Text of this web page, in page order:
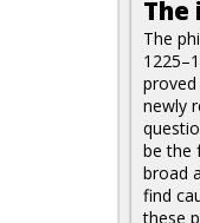
The
The
newly
be the
broad
find
these